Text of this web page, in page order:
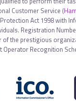
Customer Service (
Act 1998 with
Registration
of the prestigious
Operator Recognition